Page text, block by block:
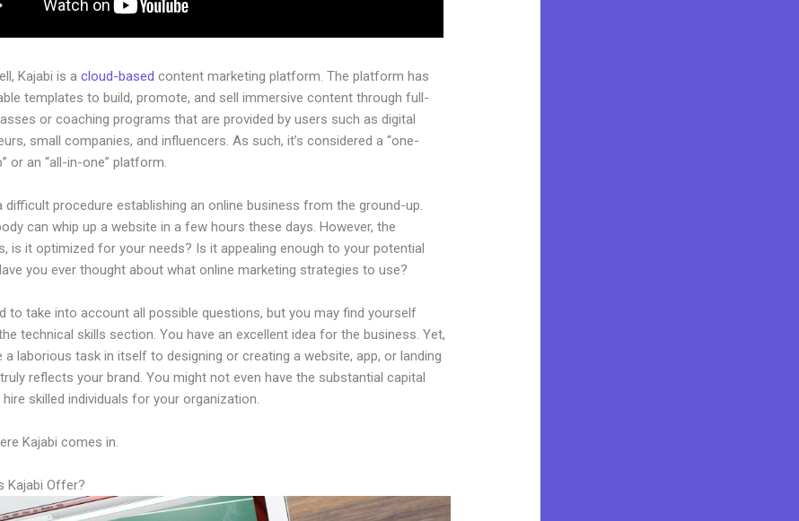
Kajabi is acloud-based content marketing platform. The platform has
templates to build, promote, and sell immersive content through full-
or coaching programs that are provided by users such as digital
small companies, and influencers. As such, it’s considered a “one-
or an “all-in-one” platform.
difficult procedure establishing an online business from the ground-up.
can whip up a website in a few hours these days. However, the
is it optimized for your needs? Is it appealing enough to your potential
you ever thought about what online marketing strategies to use?
to take into account all possible questions, but you may find yourself
technical skills section. You have an excellent idea for the business. Yet,
a laborious task in itself to designing or creating a website, app, or landing
reflects your brand. You might not even have the substantial capital
skilled individuals for your organization.
Kajabi comes in.
Kajabi Offer?